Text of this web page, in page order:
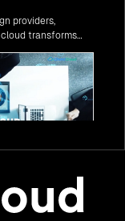
providers,
transforms
continue